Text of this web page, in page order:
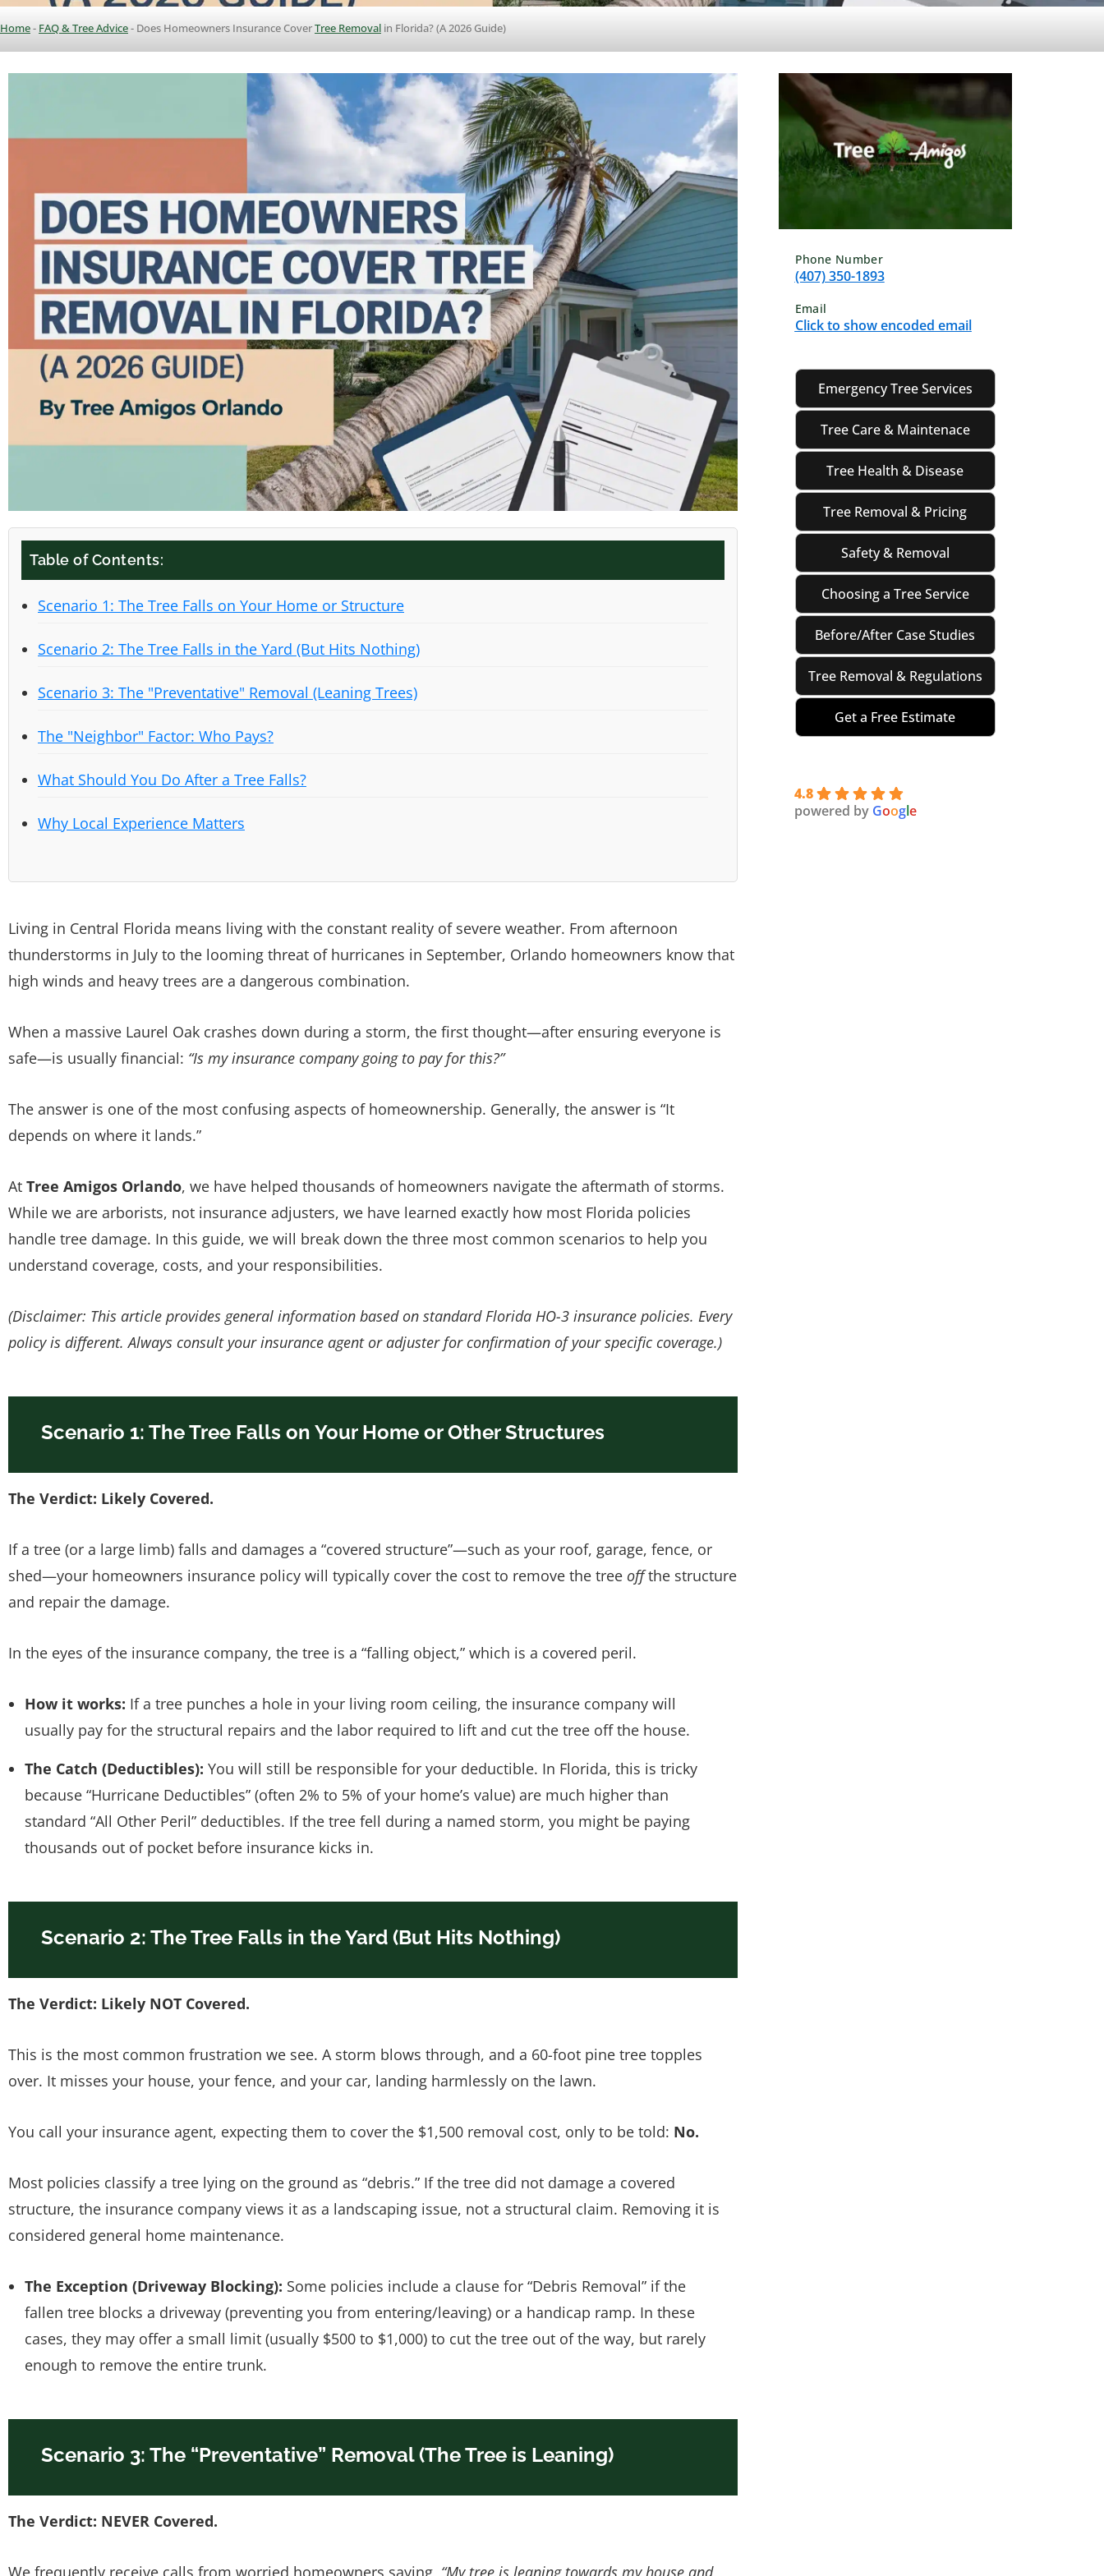
Home- FAQ & Tree Advice- Does Homeowners Insurance CoverTree Removal in Florida? (A 2026 Guide)
Table of Contents:
Scenario 1: The Tree Falls on Your Home or Structure
Scenario 2: The Tree Falls in the Yard (But Hits Nothing)
Scenario 3: The "Preventative" Removal (Leaning Trees)
The "Neighbor" Factor: Who Pays?
What Should You Do After a Tree Falls?
Why Local Experience Matters
Living in Central Florida means living with the constant reality of severe weather. From afternoon
thunderstorms in July to the looming threat of hurricanes in September, Orlando homeowners know that
high winds and heavy trees are a dangerous combination.
When a massive Laurel Oak crashes down during a storm, the first thought—after ensuring everyone is
safe—is usually financial: “Is my insurance company going to pay for this?”
The answer is one of the most confusing aspects of homeownership. Generally, the answer is “It
depends on where it lands.”
At Tree Amigos Orlando, we have helped thousands of homeowners navigate the aftermath of storms.
While we are arborists, not insurance adjusters, we have learned exactly how most Florida policies
handle tree damage. In this guide, we will break down the three most common scenarios to help you
understand coverage, costs, and your responsibilities.
(Disclaimer: This article provides general information based on standard Florida HO-3 insurance policies. Every
policy is different. Always consult your insurance agent or adjuster for confirmation of your specific coverage.)
Scenario 1: The Tree Falls on Your Home or Other Structures
The Verdict: Likely Covered.
If a tree (or a large limb) falls and damages a “covered structure”—such as your roof, garage, fence, or
shed—your homeowners insurance policy will typically cover the cost to remove the tree offthe structure
and repair the damage.
In the eyes of the insurance company, the tree is a “falling object,” which is a covered peril.
How it works: If a tree punches a hole in your living room ceiling, the insurance company will
usually pay for the structural repairs and the labor required to lift and cut the tree off the house.
The Catch (Deductibles): You will still be responsible for your deductible. In Florida, this is tricky
because “Hurricane Deductibles” (often 2% to 5% of your home’s value) are much higher than
standard “All Other Peril” deductibles. If the tree fell during a named storm, you might be paying
thousands out of pocket before insurance kicks in.
Scenario 2: The Tree Falls in the Yard (But Hits Nothing)
The Verdict: Likely NOT Covered.
This is the most common frustration we see. A storm blows through, and a 60-foot pine tree topples
over. It misses your house, your fence, and your car, landing harmlessly on the lawn.
You call your insurance agent, expecting them to cover the $1,500 removal cost, only to be told: No.
Most policies classify a tree lying on the ground as “debris.” If the tree did not damage a covered
structure, the insurance company views it as a landscaping issue, not a structural claim. Removing it is
considered general home maintenance.
The Exception (Driveway Blocking): Some policies include a clause for “Debris Removal” if the
fallen tree blocks a driveway (preventing you from entering/leaving) or a handicap ramp. In these
cases, they may offer a small limit (usually $500 to $1,000) to cut the tree out of the way, but rarely
enough to remove the entire trunk.
Scenario 3: The “Preventative” Removal (The Tree is Leaning)
The Verdict: NEVER Covered.
We frequently receive calls from worried homeowners saying, “My tree is leaning towards my house and
Phone Number
(407) 350-1893
Email
Click to show encoded email
Emergency Tree Services
Tree Care & Maintenace
Tree Health & Disease
Tree Removal & Pricing
Safety & Removal
Choosing a Tree Service
Before/After Case Studies
Tree Removal & Regulations
Get a Free Estimate
4.8
powered by Google